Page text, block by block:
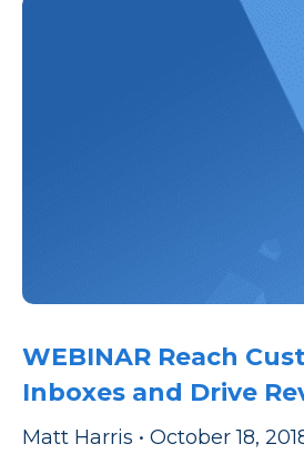
WEBINAR Reach
Inboxes and Drive
Matt Harris • October 18,